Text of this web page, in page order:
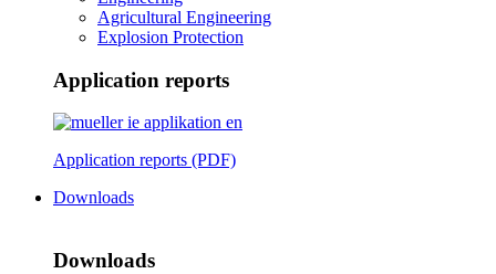
Agricultural Engineering
Explosion Protection
Application reports
Application reports (PDF)
Downloads
Downloads